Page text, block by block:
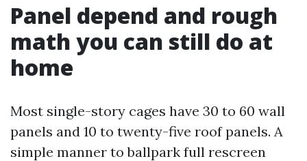
Panel depend and rough
math you can still do at
home
Most single-story cages have 30 to 60 wall
panels and 10 to twenty-five roof panels. A
simple manner to ballpark full rescreen